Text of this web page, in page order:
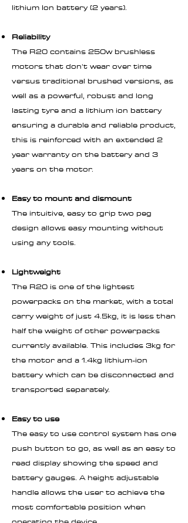
lithium Ion battery (2 years).
Reliability
The R20 contains 250w brushless
motors that don't wear over time
versus traditional brushed versions, as
well as a powerful, robust and long
lasting tyre and a lithium ion battery
ensuring a durable and reliable product,
this is reinforced with an extended 2
year warranty on the battery and 3
years on the motor.
Easy to mount and dismount
The intuitive, easy to grip two peg
design allows easy mounting without
using any tools.
Lightweight
The R20 is one of the lightest
powerpacks on the market, with a total
carry weight of just 4.5kg, it is less than
half the weight of other powerpacks
currently available. This includes 3kg for
the motor and a 1.4kg lithium-ion
battery which can be disconnected and
transported separately.
Easy to use
The easy to use control system has one
push button to go, as well as an easy to
read display showing the speed and
battery gauges. A height adjustable
handle allows the user to achieve the
most comfortable position when